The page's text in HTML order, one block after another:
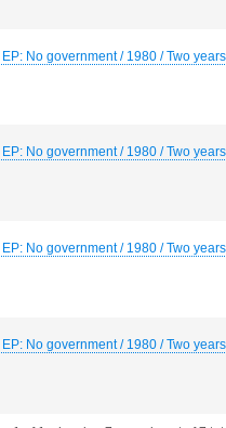
No government / 1980 / Two
No government / 1980 / Two
No government / 1980 / Two
No government / 1980 / Two